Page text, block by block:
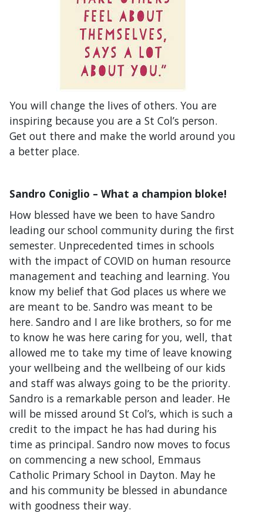
You will change the lives of others. You are
inspiring because you are a St Col’s person.
Get out there and make the world around you
a better place.
Sandro Coniglio – What a champion bloke!
How blessed have we been to have Sandro
leading our school community during the first
semester. Unprecedented times in schools
with the impact of COVID on human resource
management and teaching and learning. You
know my belief that God places us where we
are meant to be. Sandro was meant to be
here. Sandro and I are like brothers, so for me
to know he was here caring for you, well, that
allowed me to take my time of leave knowing
your wellbeing and the wellbeing of our kids
and staff was always going to be the priority.
Sandro is a remarkable person and leader. He
will be missed around St Col’s, which is such a
credit to the impact he has had during his
time as principal. Sandro now moves to focus
on commencing a new school, Emmaus
Catholic Primary School in Dayton. May he
and his community be blessed in abundance
with goodness their way.